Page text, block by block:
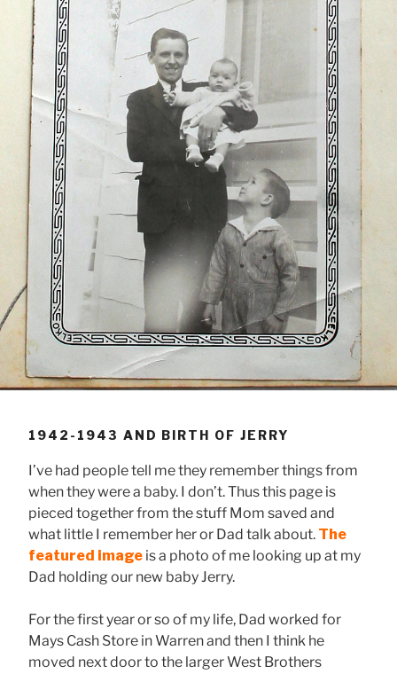
1942-1943 AND BIRTH OF JERRY
I’ve had people tell me they remember things from
when they were a baby. I don’t. Thus this page is
pieced together from the stuff Mom saved and
what little I remember her or Dad talk about. The
featured image is a photo of me looking up at my
Dad holding our new baby Jerry.
For the first year or so of my life, Dad worked for
Mays Cash Store in Warren and then I think he
moved next door to the larger West Brothers